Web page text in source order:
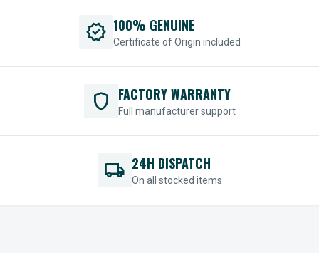
verified 100% GENUINE
Certificate of Origin included
shield FACTORY WARRANTY
Full manufacturer support
local_shipping 24H DISPATCH
On all stocked items